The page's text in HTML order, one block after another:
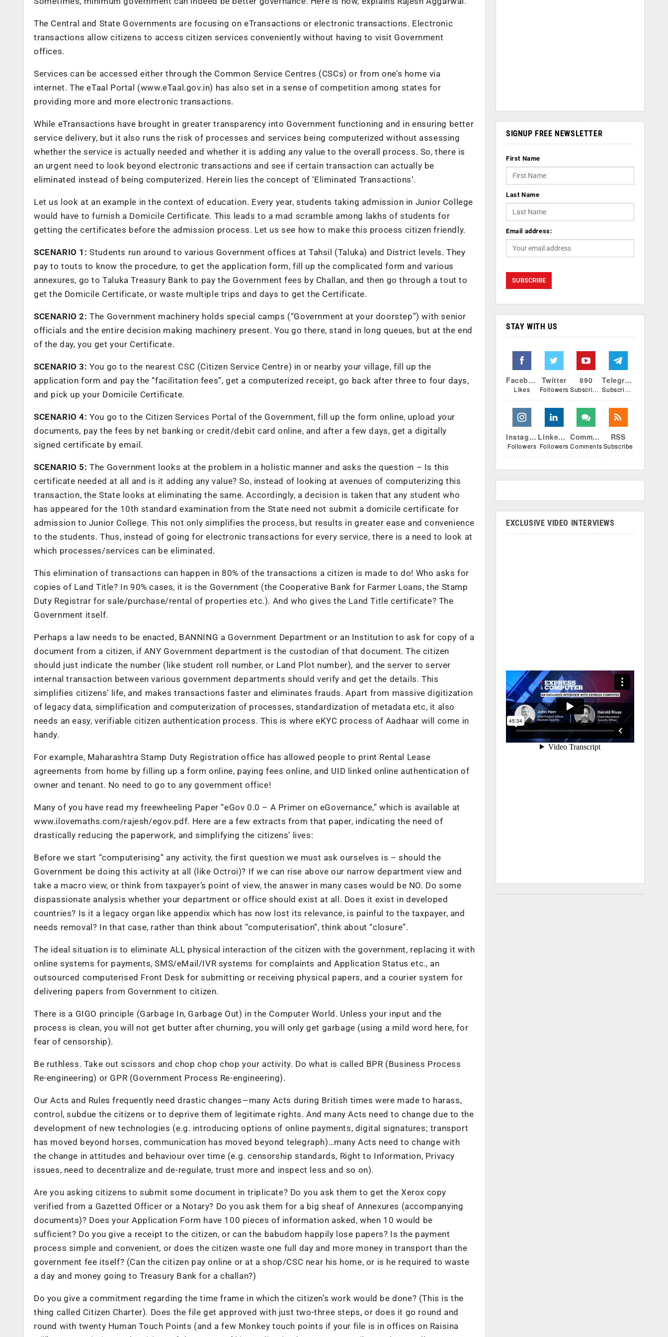
The Central and State Governments are focusing on eTransactions or electronic transactions. Electronic
transactions allow citizens to access citizen services conveniently without having to visit Government
offices.
Services can be accessed either through the Common Service Centres (CSCs) or from one’s home via
internet. The eTaal Portal (www.eTaal.gov.in) has also set in a sense of competition among states for
providing more and more electronic transactions.
While eTransactions have brought in greater transparency into Government functioning and in ensuring better
service delivery, but it also runs the risk of processes and services being computerized without assessing
whether the service is actually needed and whether it is adding any value to the overall process. So, there is
an urgent need to look beyond electronic transactions and see if certain transaction can actually be
eliminated instead of being computerized. Herein lies the concept of ‘Eliminated Transactions’.
Let us look at an example in the context of education. Every year, students taking admission in Junior College
would have to furnish a Domicile Certificate. This leads to a mad scramble among lakhs of students for
getting the certificates before the admission process. Let us see how to make this process citizen friendly.
SCENARIO 1: Students run around to various Government offices at Tahsil (Taluka) and District levels. They
pay to touts to know the procedure, to get the application form, fill up the complicated form and various
annexures, go to Taluka Treasury Bank to pay the Government fees by Challan, and then go through a tout to
get the Domicile Certificate, or waste multiple trips and days to get the Certificate.
SCENARIO 2: The Government machinery holds special camps (“Government at your doorstep”) with senior
officials and the entire decision making machinery present. You go there, stand in long queues, but at the end
of the day, you get your Certificate.
SCENARIO 3: You go to the nearest CSC (Citizen Service Centre) in or nearby your village, fill up the
application form and pay the “facilitation fees”, get a computerized receipt, go back after three to four days,
and pick up your Domicile Certificate.
SCENARIO 4: You go to the Citizen Services Portal of the Government, fill up the form online, upload your
documents, pay the fees by net banking or credit/debit card online, and after a few days, get a digitally
signed certificate by email.
SCENARIO 5: The Government looks at the problem in a holistic manner and asks the question – Is this
certificate needed at all and is it adding any value? So, instead of looking at avenues of computerizing this
transaction, the State looks at eliminating the same. Accordingly, a decision is taken that any student who
has appeared for the 10th standard examination from the State need not submit a domicile certificate for
admission to Junior College. This not only simplifies the process, but results in greater ease and convenience
to the students. Thus, instead of going for electronic transactions for every service, there is a need to look at
which processes/services can be eliminated.
This elimination of transactions can happen in 80% of the transactions a citizen is made to do! Who asks for
copies of Land Title? In 90% cases, it is the Government (the Cooperative Bank for Farmer Loans, the Stamp
Duty Registrar for sale/purchase/rental of properties etc.). And who gives the Land Title certificate? The
Government itself.
Perhaps a law needs to be enacted, BANNING a Government Department or an Institution to ask for copy of a
document from a citizen, if ANY Government department is the custodian of that document. The citizen
should just indicate the number (like student roll number, or Land Plot number), and the server to server
internal transaction between various government departments should verify and get the details. This
simplifies citizens’ life, and makes transactions faster and eliminates frauds. Apart from massive digitization
of legacy data, simplification and computerization of processes, standardization of metadata etc, it also
needs an easy, verifiable citizen authentication process. This is where eKYC process of Aadhaar will come in
handy.
For example, Maharashtra Stamp Duty Registration office has allowed people to print Rental Lease
agreements from home by filling up a form online, paying fees online, and UID linked online authentication of
owner and tenant. No need to go to any government office!
Many of you have read my freewheeling Paper “eGov 0.0 – A Primer on eGovernance,” which is available at
www.ilovemaths.com/rajesh/egov.pdf. Here are a few extracts from that paper, indicating the need of
drastically reducing the paperwork, and simplifying the citizens’ lives:
Before we start “computerising” any activity, the first question we must ask ourselves is – should the
Government be doing this activity at all (like Octroi)? If we can rise above our narrow department view and
take a macro view, or think from taxpayer’s point of view, the answer in many cases would be NO. Do some
dispassionate analysis whether your department or office should exist at all. Does it exist in developed
countries? Is it a legacy organ like appendix which has now lost its relevance, is painful to the taxpayer, and
needs removal? In that case, rather than think about “computerisation”, think about “closure”.
The ideal situation is to eliminate ALL physical interaction of the citizen with the government, replacing it with
online systems for payments, SMS/eMail/IVR systems for complaints and Application Status etc., an
outsourced computerised Front Desk for submitting or receiving physical papers, and a courier system for
delivering papers from Government to citizen.
There is a GIGO principle (Garbage In, Garbage Out) in the Computer World. Unless your input and the
process is clean, you will not get butter after churning, you will only get garbage (using a mild word here, for
fear of censorship).
Be ruthless. Take out scissors and chop chop chop your activity. Do what is called BPR (Business Process
Re-engineering) or GPR (Government Process Re-engineering).
Our Acts and Rules frequently need drastic changes—many Acts during British times were made to harass,
control, subdue the citizens or to deprive them of legitimate rights. And many Acts need to change due to the
development of new technologies (e.g. introducing options of online payments, digital signatures; transport
has moved beyond horses, communication has moved beyond telegraph)…many Acts need to change with
the change in attitudes and behaviour over time (e.g. censorship standards, Right to Information, Privacy
issues, need to decentralize and de-regulate, trust more and inspect less and so on).
Are you asking citizens to submit some document in triplicate? Do you ask them to get the Xerox copy
verified from a Gazetted Officer or a Notary? Do you ask them for a big sheaf of Annexures (accompanying
documents)? Does your Application Form have 100 pieces of information asked, when 10 would be
sufficient? Do you give a receipt to the citizen, or can the babudom happily lose papers? Is the payment
process simple and convenient, or does the citizen waste one full day and more money in transport than the
government fee itself? (Can the citizen pay online or at a shop/CSC near his home, or is he required to waste
a day and money going to Treasury Bank for a challan?)
Do you give a commitment regarding the time frame in which the citizen’s work would be done? (This is the
thing called Citizen Charter). Does the file get approved with just two-three steps, or does it go round and
round with twenty Human Touch Points (and a few Monkey touch points if your file is in offices on Raisina
SIGNUP FREE NEWSLETTER
First Name
Last Name
Email address:
STAY WITH US
Facebook
Likes
Twitter
Followers
890
Subscribers
Telegram
Subscribers
Instagram
Followers
Linkedin
Followers
Comments
Comments
RSS
Subscribe
EXCLUSIVE VIDEO INTERVIEWS